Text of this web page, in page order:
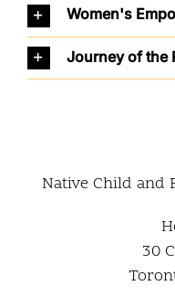
Women's
Journey of the
Native Child and
30